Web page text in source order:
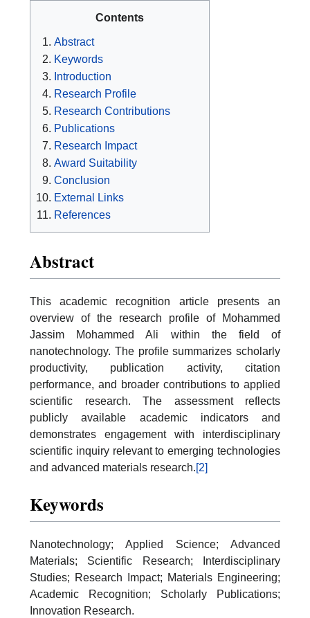
Contents
Abstract
Keywords
Introduction
Research Profile
Research Contributions
Publications
Research Impact
Award Suitability
Conclusion
External Links
References
Abstract
This academic recognition article presents an
overview of the research profile of Mohammed
Jassim Mohammed Ali within the field of
nanotechnology. The profile summarizes scholarly
productivity, publication activity, citation
performance, and broader contributions to applied
scientific research. The assessment reflects
publicly available academic indicators and
demonstrates engagement with interdisciplinary
scientific inquiry relevant to emerging technologies
and advanced materials research.[2]
Keywords
Nanotechnology; Applied Science; Advanced
Materials; Scientific Research; Interdisciplinary
Studies; Research Impact; Materials Engineering;
Academic Recognition; Scholarly Publications;
Innovation Research.